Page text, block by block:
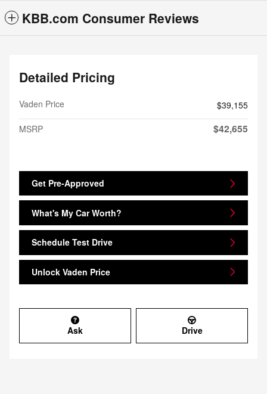
KBB.com Consumer Reviews
Detailed Pricing
Vaden Price
$39,155
MSRP
$42,655
Get Pre-Approved
What's My Car Worth?
Schedule Test Drive
Unlock Vaden Price
Ask Drive